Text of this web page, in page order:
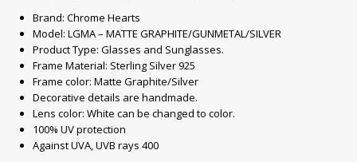
Brand: Chrome Hearts
Model: LGMA – MATTE GRAPHITE/GUNMETAL/SILVER
Product Type: Glasses and Sunglasses.
Frame Material: Sterling Silver 925
Frame color: Matte Graphite/Silver
Decorative details are handmade.
Lens color: White can be changed to color.
100% UV protection
Against UVA, UVB rays 400